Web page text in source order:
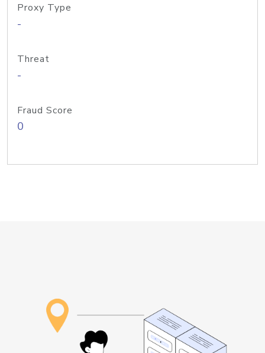
Proxy Type
-
Threat
-
Fraud Score
0